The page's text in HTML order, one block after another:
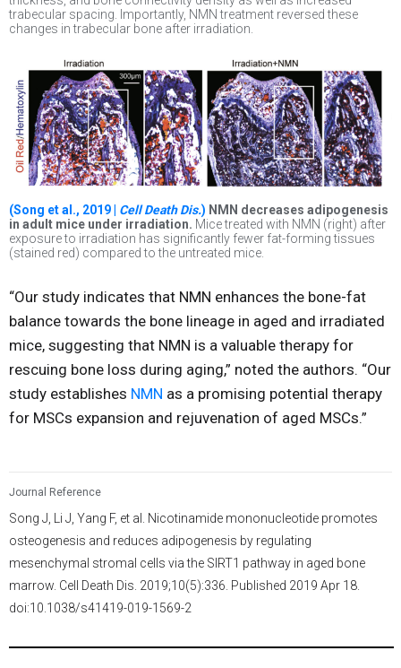
trabecular spacing. Importantly, NMN treatment reversed these
changes in trabecular bone after irradiation.
(Song et al., 2019 | Cell Death Dis.) NMN decreases adipogenesis
in adult mice under irradiation. Mice treated with NMN (right) after
exposure to irradiation has significantly fewer fat-forming tissues
(stained red) compared to the untreated mice.
“Our study indicates that NMN enhances the bone-fat
balance towards the bone lineage in aged and irradiated
mice, suggesting that NMN is a valuable therapy for
rescuing bone loss during aging,” noted the authors. “Our
study establishes NMN as a promising potential therapy
for MSCs expansion and rejuvenation of aged MSCs.”
Journal Reference
Song J, Li J, Yang F, et al. Nicotinamide mononucleotide promotes
osteogenesis and reduces adipogenesis by regulating
mesenchymal stromal cells via the SIRT1 pathway in aged bone
marrow. Cell Death Dis. 2019;10(5):336. Published 2019 Apr 18.
doi:10.1038/s41419-019-1569-2